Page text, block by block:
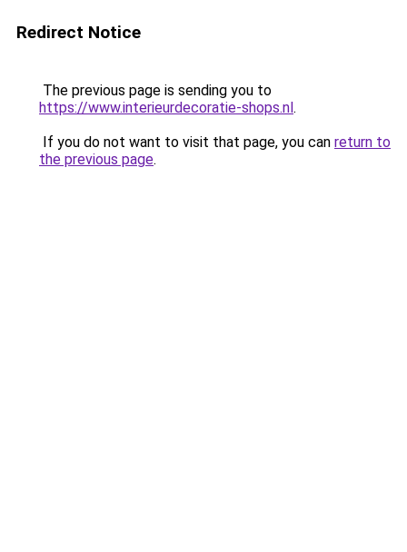
Redirect Notice
The previous page is sending you to
https://www.interieurdecoratie-shops.nl.
If you do not want to visit that page, you can return to
the previous page.